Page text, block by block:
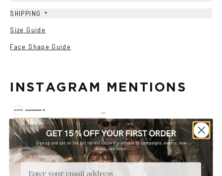
SHIPPING +
Size Guide
Face Shape Guide
INSTAGRAM MENTIONS
Email